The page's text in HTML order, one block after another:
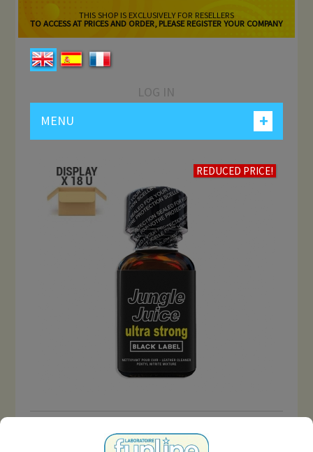
THIS SHOP IS EXCLUSIVELY FOR RESELLERS
TO ACCESS AT PRICES AND ORDER, PLEASE REGISTER YOUR COMPANY
LOG IN
+
MENU
REDUCED PRICE!
JUNGLE JUICE ULTRA